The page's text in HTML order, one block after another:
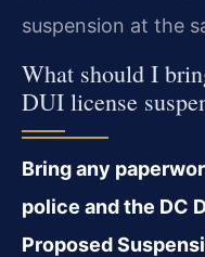
suspension at the
What should I
DUI license
Bring any
police and the DC
Proposed